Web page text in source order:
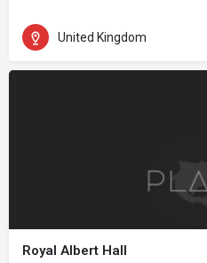
United Kingdom
Royal Albert Hall